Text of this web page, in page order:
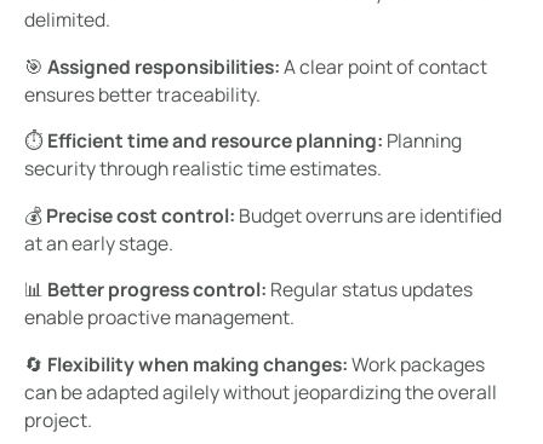
delimited.
🎯 Assigned responsibilities:A clear point of contact
ensures better traceability.
⏱ Efficient time and resource planning: Planning
security through realistic time estimates.
💰Precise cost control: Budget overruns are identified
at an early stage.
📊 Better progress control: Regular status updates
enable proactive management.
🔄 Flexibility when making changes:Work packages
can be adapted agilely without jeopardizing the overall
project.